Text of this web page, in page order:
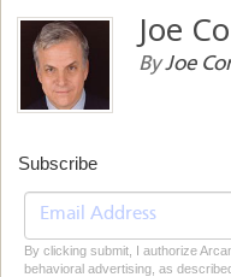
Joe
ByJoe
Subscribe
By clicking submit, I authorize
behavioral advertising, as